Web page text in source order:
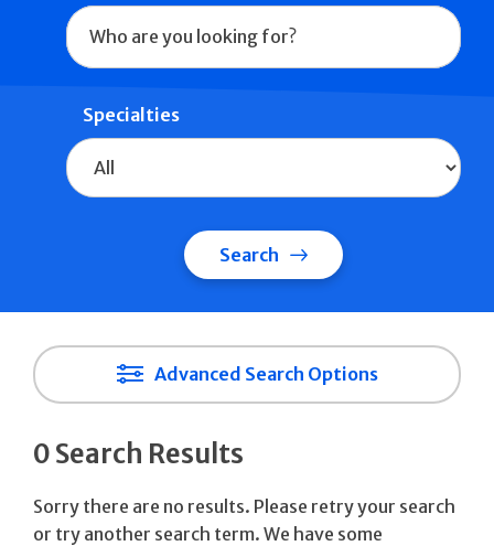
Specialties
Search
Advanced Search Options
0 Search Results
Sorry there are no results. Please retry your search
or try another search term. We have some